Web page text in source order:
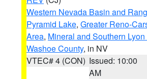
Western Nevada Basin and
Pyramid Lake, Greater Reno-
Area, Mineral and Southern
Washoe County, in NV
VTEC# 4 (CON) Issued: 10:00
AM